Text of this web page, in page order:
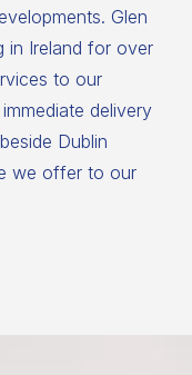
Glen
in Ireland for over
to our
delivery
Dublin
we offer to our